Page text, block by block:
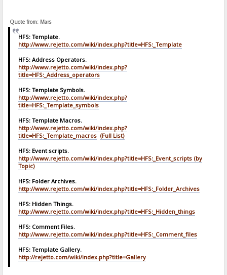
Quote from: Mars
HFS: Template.
http://www.rejetto.com/wiki/index.php?title=HFS:_Template
HFS: Address Operators.
http://www.rejetto.com/wiki/index.php?
title=HFS:_Address_operators
HFS: Template Symbols.
http://www.rejetto.com/wiki/index.php?
title=HFS:_Template_symbols
HFS: Template Macros.
http://www.rejetto.com/wiki/index.php?
title=HFS:_Template_macros (Full List)
HFS: Event scripts.
http://www.rejetto.com/wiki/index.php?title=HFS:_Event_scripts(by
Topic)
HFS: Folder Archives.
http://www.rejetto.com/wiki/index.php?title=HFS:_Folder_Archives
HFS: Hidden Things.
http://www.rejetto.com/wiki/index.php?title=HFS:_Hidden_things
HFS: Comment Files.
http://www.rejetto.com/wiki/index.php?title=HFS:_Comment_files
HFS: Template Gallery.
http://rejetto.com/wiki/index.php?title=Gallery